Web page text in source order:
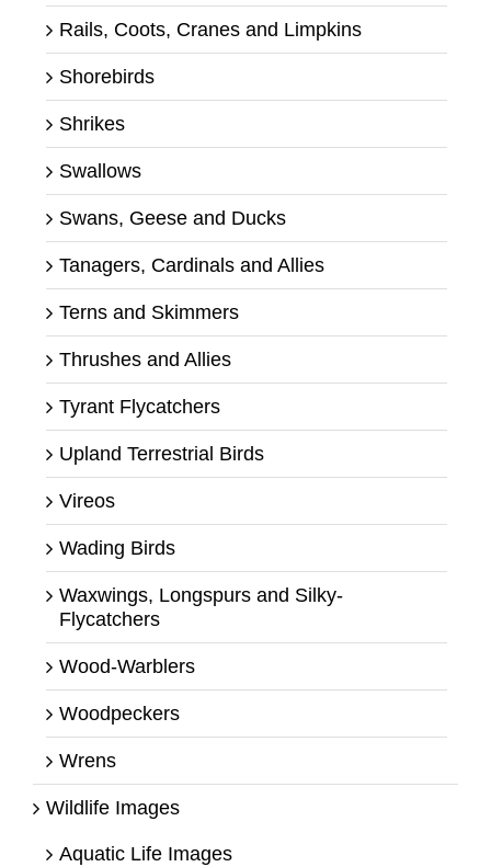
Rails, Coots, Cranes and Limpkins
Shorebirds
Shrikes
Swallows
Swans, Geese and Ducks
Tanagers, Cardinals and Allies
Terns and Skimmers
Thrushes and Allies
Tyrant Flycatchers
Upland Terrestrial Birds
Vireos
Wading Birds
Waxwings, Longspurs and Silky-
Flycatchers
Wood-Warblers
Woodpeckers
Wrens
Wildlife Images
Aquatic Life Images